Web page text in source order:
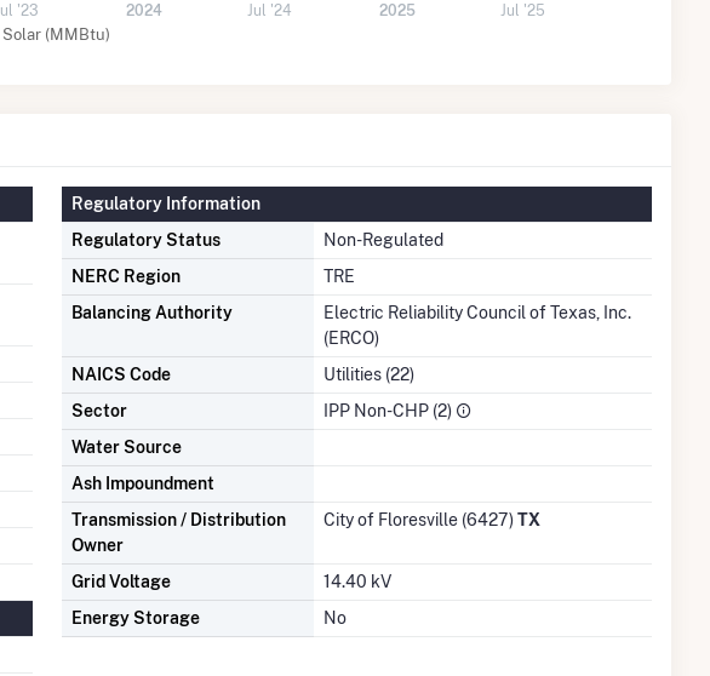
Solar (MMBtu)
Jul '23 2024 Jul '24 2025 Jul '25
Regulatory Information
Regulatory Status
Non-Regulated
NERC Region
TRE
Balancing Authority
Electric Reliability Council of Texas, Inc.
(ERCO)
NAICS Code
Utilities (22)
Sector
IPP Non-CHP (2)
Water Source
Ash Impoundment
Transmission / Distribution
Owner
City of Floresville (6427)TX
Grid Voltage
14.40 kV
Energy Storage
No